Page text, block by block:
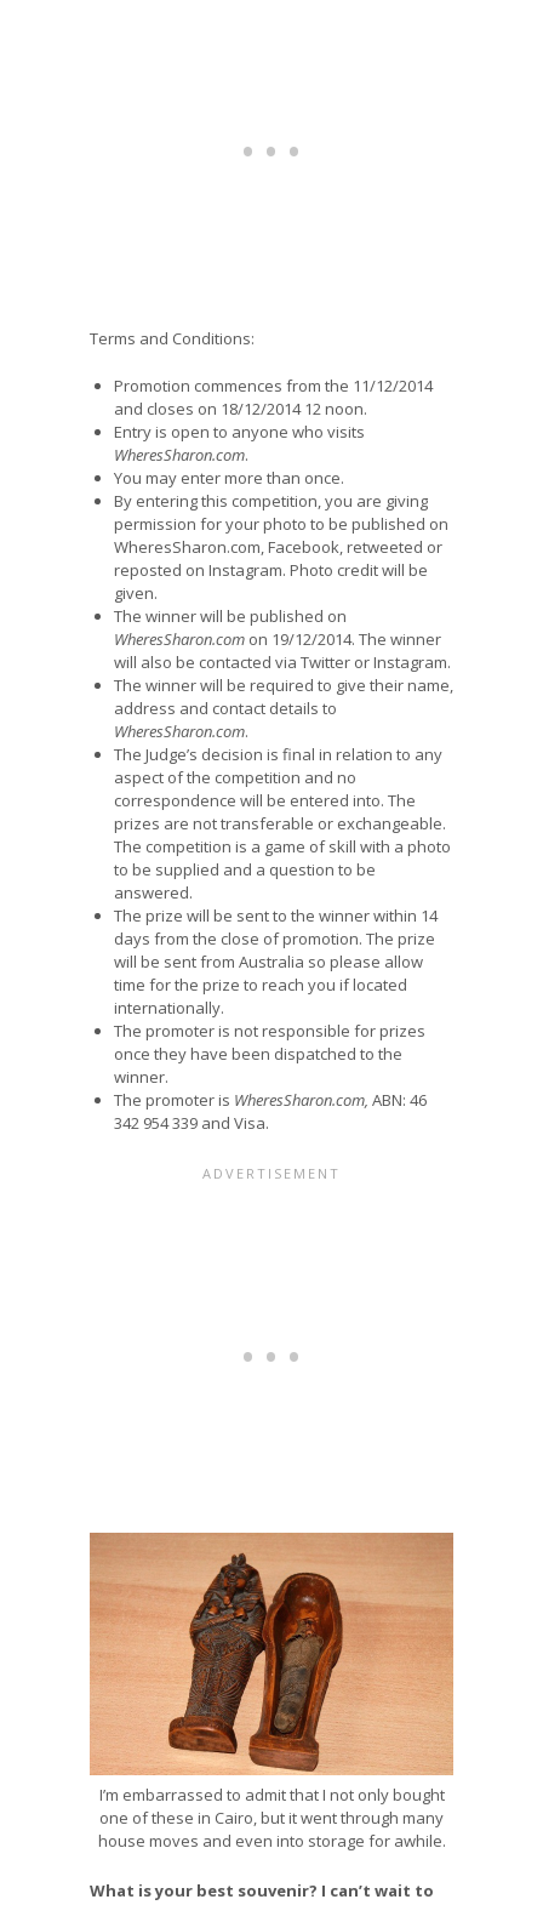
Terms and Conditions:
Promotion commences from the 11/12/2014
and closes on 18/12/2014 12 noon.
Entry is open to anyone who visits
WheresSharon.com.
You may enter more than once.
By entering this competition, you are giving
permission for your photo to be published on
WheresSharon.com, Facebook, retweeted or
reposted on Instagram. Photo credit will be
given.
The winner will be published on
WheresSharon.com on 19/12/2014. The winner
will also be contacted via Twitter or Instagram.
The winner will be required to give their name,
address and contact details to
WheresSharon.com.
The Judge’s decision is final in relation to any
aspect of the competition and no
correspondence will be entered into. The
prizes are not transferable or exchangeable.
The competition is a game of skill with a photo
to be supplied and a question to be
answered.
The prize will be sent to the winner within 14
days from the close of promotion. The prize
will be sent from Australia so please allow
time for the prize to reach you if located
internationally.
The promoter is not responsible for prizes
once they have been dispatched to the
winner.
The promoter is WheresSharon.com, ABN: 46
342 954 339 and Visa.
I’m embarrassed to admit that I not only bought
one of these in Cairo, but it went through many
house moves and even into storage for awhile.
What is your best souvenir? I can’t wait to